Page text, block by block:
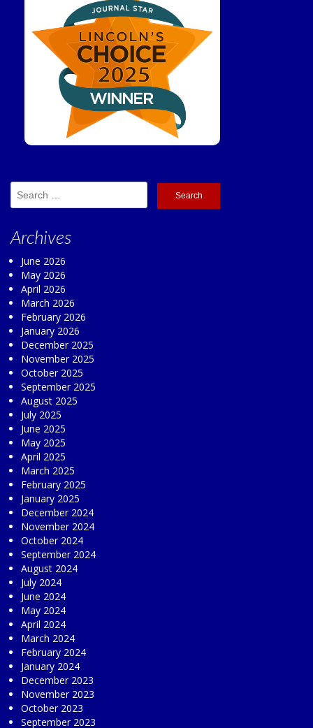
Search
for:
Archives
June 2026
May 2026
April 2026
March 2026
February 2026
January 2026
December 2025
November 2025
October 2025
September 2025
August 2025
July 2025
June 2025
May 2025
April 2025
March 2025
February 2025
January 2025
December 2024
November 2024
October 2024
September 2024
August 2024
July 2024
June 2024
May 2024
April 2024
March 2024
February 2024
January 2024
December 2023
November 2023
October 2023
September 2023